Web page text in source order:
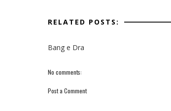
RELATED POSTS:
Bang e Dra
No comments:
Post a Comment